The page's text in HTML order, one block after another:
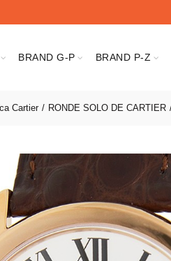
BRAND G-P BRAND P-Z
Cartier RONDE SOLO DE CARTIER